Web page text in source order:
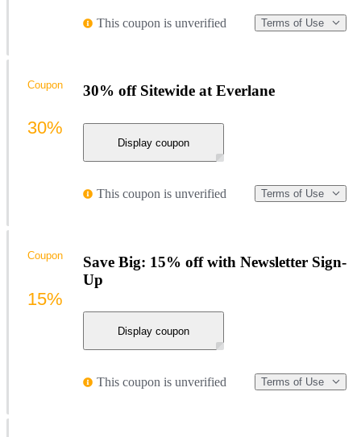
This coupon is unverified Terms of Use
30% off Sitewide at Everlane
Display coupon
This coupon is unverified Terms of Use
Coupon
30%
Save Big: 15% off with Newsletter Sign-
Up
Display coupon
This coupon is unverified Terms of Use
Coupon
15%